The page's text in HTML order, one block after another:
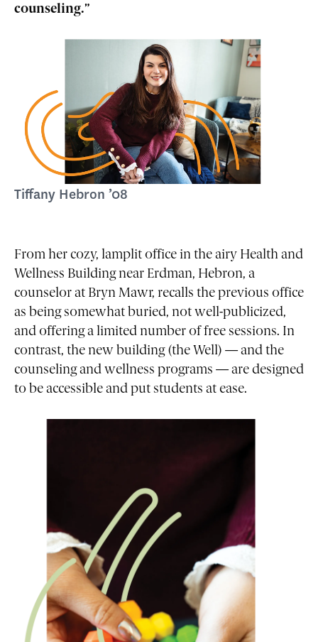
counseling.”
Tiffany Hebron ’08
From her cozy, lamplit office in the airy Health and
Wellness Building near Erdman, Hebron, a
counselor at Bryn Mawr, recalls the previous office
as being somewhat buried, not well-publicized,
and offering a limited number of free sessions. In
contrast, the new building (the Well) — and the
counseling and wellness programs — are designed
to be accessible and put students at ease.